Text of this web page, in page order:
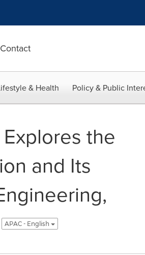
Contact
& Health Policy & Public
the
and Its
APAC - English